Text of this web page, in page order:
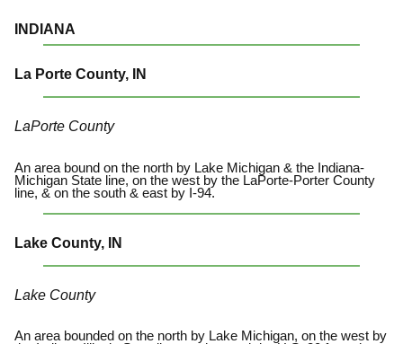
INDIANA
La Porte County, IN
LaPorte County
An area bound on the north by Lake Michigan & the Indiana-
Michigan State line, on the west by the LaPorte-Porter County
line, & on the south & east by I-94.
Lake County, IN
Lake County
An area bounded on the north by Lake Michigan, on the west by